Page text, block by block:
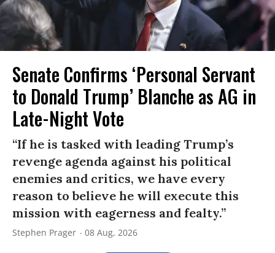
Senate Confirms ‘Personal Servant
to Donald Trump’ Blanche as AG in
Late-Night Vote
“If he is tasked with leading Trump’s
revenge agenda against his political
enemies and critics, we have every
reason to believe he will execute this
mission with eagerness and fealty.”
Stephen Prager 08 Aug, 2026